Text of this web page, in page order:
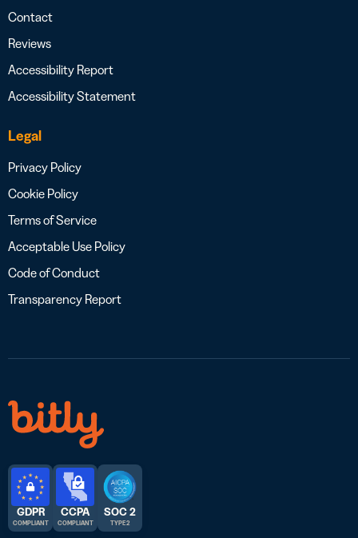
Contact
Reviews
Accessibility Report
Accessibility Statement
Legal
Privacy Policy
Cookie Policy
Terms of Service
Acceptable Use Policy
Code of Conduct
Transparency Report
GDPR
COMPLIANT
CCPA
COMPLIANT
SOC 2
TYPE 2